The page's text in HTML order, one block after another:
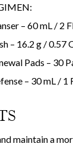
– 60 mL / 2
– 16.2 g / 0.57
Pads – 30
– 30 mL / 1
maintain a